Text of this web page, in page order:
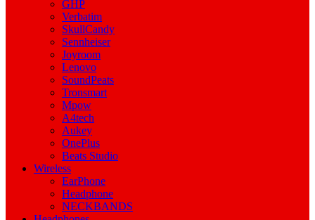
GHP
Verbatim
SkullCandy
Sennheiser
Joyroom
Lenovo
SoundPeats
Tronsmart
Mpow
A4tech
Aukey
OnePlus
Beats Studio
Wireless
EarPhone
Headphone
NECKBANDS